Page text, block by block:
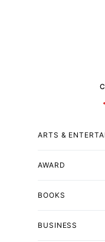
ARTS &
AWARD
BOOKS
BUSINESS